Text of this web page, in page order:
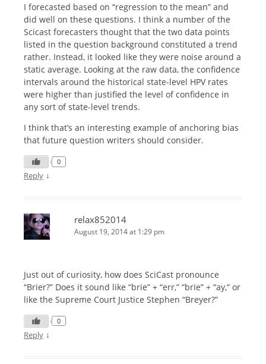
I forecasted based on “regression to the mean” and
did well on these questions. I think a number of the
Scicast forecasters thought that the two data points
listed in the question background constituted a trend
rather. Instead, it looked like they were noise around a
static average. Looking at the raw data, the confidence
intervals around the historical state-level HPV rates
were higher than justified the level of confidence in
any sort of state-level trends.
I think that’s an interesting example of anchoring bias
that future question writers should consider.
0
Reply ↓
relax852014
August 19, 2014 at 1:29 pm
Just out of curiosity, how does SciCast pronounce
“Brier?” Does it sound like “brie” + “err,” “brie” + “ay,” or
like the Supreme Court Justice Stephen “Breyer?”
0
Reply ↓